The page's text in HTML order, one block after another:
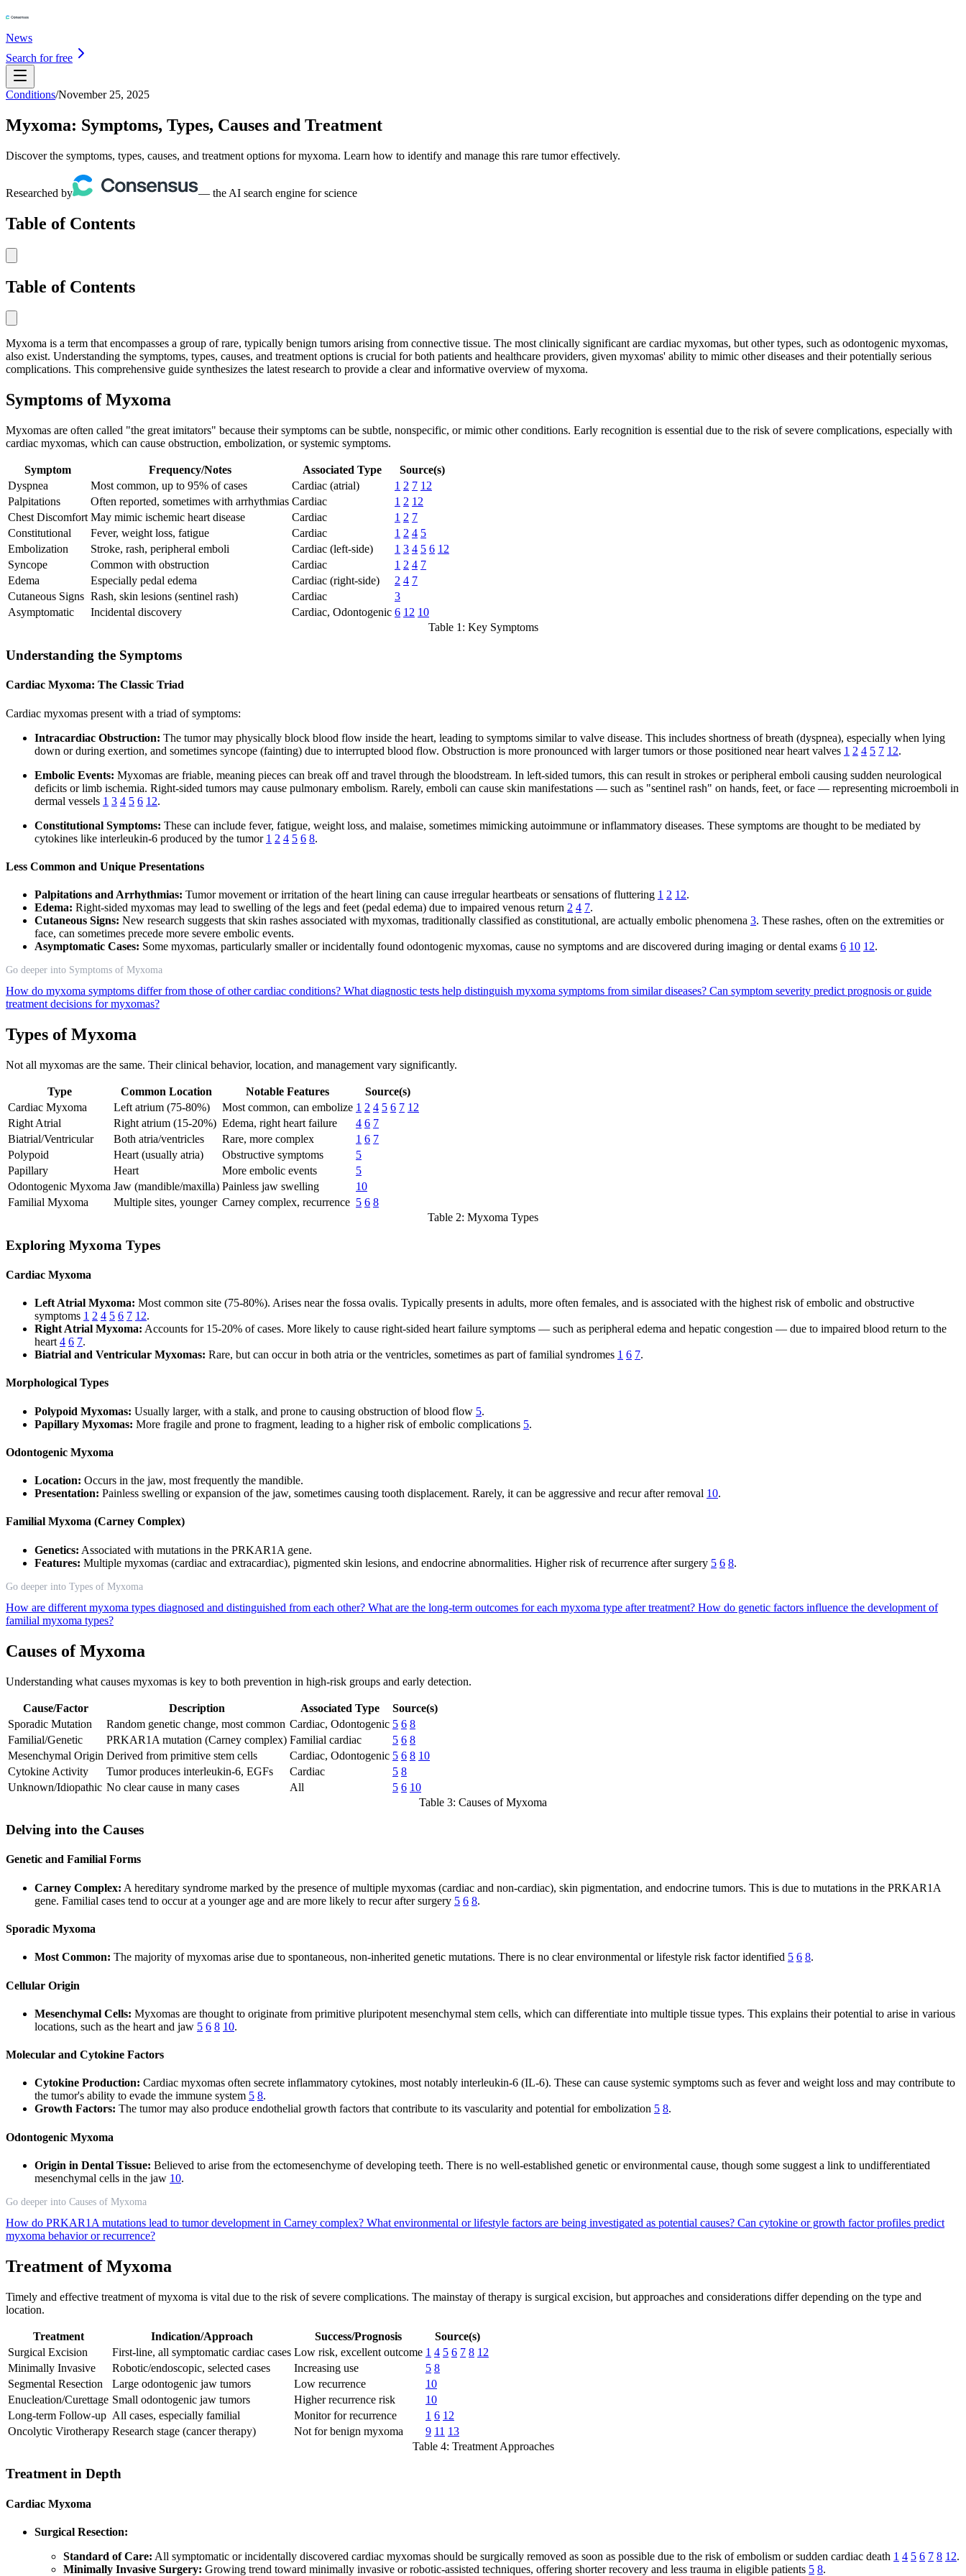
News
Search for free
Conditions/November 25, 2025
Myxoma: Symptoms, Types, Causes and Treatment
Discover the symptoms, types, causes, and treatment options for myxoma. Learn how to identify and manage this rare tumor effectively.
Researched by — the AI search engine for science
Table of Contents
Table of Contents
Myxoma is a term that encompasses a group of rare, typically benign tumors arising from connective tissue. The most clinically significant are cardiac myxomas, but other types, such as odontogenic myxomas,
also exist. Understanding the symptoms, types, causes, and treatment options is crucial for both patients and healthcare providers, given myxomas' ability to mimic other diseases and their potentially serious
complications. This comprehensive guide synthesizes the latest research to provide a clear and informative overview of myxoma.
Symptoms of Myxoma
Myxomas are often called "the great imitators" because their symptoms can be subtle, nonspecific, or mimic other conditions. Early recognition is essential due to the risk of severe complications, especially with
cardiac myxomas, which can cause obstruction, embolization, or systemic symptoms.
Symptom Frequency/Notes Associated Type
Source(s)
Dyspnea
Most common, up to 95% of cases Cardiac (atrial) 1 2 7 12
Palpitations
Often reported, sometimes with arrhythmias Cardiac 1 2 12
Chest Discomfort May mimic ischemic heart disease Cardiac 1 2 7
Constitutional
Fever, weight loss, fatigue Cardiac 1 2 4 5
Embolization
Stroke, rash, peripheral emboli Cardiac (left-side) 1 3 4 5 6 12
Syncope
Common with obstruction Cardiac 1 2 4 7
Edema
Especially pedal edema Cardiac (right-side) 2 4 7
Cutaneous Signs Rash, skin lesions (sentinel rash) Cardiac
3
Asymptomatic
Incidental discovery Cardiac, Odontogenic 6 12 10
Table 1: Key Symptoms
Understanding the Symptoms
Cardiac Myxoma: The Classic Triad
Cardiac myxomas present with a triad of symptoms:
Intracardiac Obstruction: The tumor may physically block blood flow inside the heart, leading to symptoms similar to valve disease. This includes shortness of breath (dyspnea), especially when lying
down or during exertion, and sometimes syncope (fainting) due to interrupted blood flow. Obstruction is more pronounced with larger tumors or those positioned near heart valves 1 2 4 5 7 12.
Embolic Events: Myxomas are friable, meaning pieces can break off and travel through the bloodstream. In left-sided tumors, this can result in strokes or peripheral emboli causing sudden neurological
deficits or limb ischemia. Right-sided tumors may cause pulmonary embolism. Rarely, emboli can cause skin manifestations — such as "sentinel rash" on hands, feet, or face — representing microemboli in
dermal vessels 1 3 4 5 6 12.
Constitutional Symptoms: These can include fever, fatigue, weight loss, and malaise, sometimes mimicking autoimmune or inflammatory diseases. These symptoms are thought to be mediated by
cytokines like interleukin-6 produced by the tumor 1 2 4 5 6 8.
Less Common and Unique Presentations
Palpitations and Arrhythmias: Tumor movement or irritation of the heart lining can cause irregular heartbeats or sensations of fluttering 1 2 12.
Edema: Right-sided myxomas may lead to swelling of the legs and feet (pedal edema) due to impaired venous return 2 4 7.
Cutaneous Signs: New research suggests that skin rashes associated with myxomas, traditionally classified as constitutional, are actually embolic phenomena 3. These rashes, often on the extremities or
face, can sometimes precede more severe embolic events.
Asymptomatic Cases: Some myxomas, particularly smaller or incidentally found odontogenic myxomas, cause no symptoms and are discovered during imaging or dental exams 6 10 12.
Go deeper into Symptoms of Myxoma
How do myxoma symptoms differ from those of other cardiac conditions? What diagnostic tests help distinguish myxoma symptoms from similar diseases? Can symptom severity predict prognosis or guide
treatment decisions for myxomas?
Types of Myxoma
Not all myxomas are the same. Their clinical behavior, location, and management vary significantly.
Type Common Location Notable Features
Source(s)
Cardiac Myxoma
Left atrium (75-80%) Most common, can embolize 1 2 4 5 6 7 12
Right Atrial
Right atrium (15-20%) Edema, right heart failure 4 6 7
Biatrial/Ventricular
Both atria/ventricles Rare, more complex 1 6 7
Polypoid
Heart (usually atria) Obstructive symptoms
5
Papillary
Heart More embolic events
5
Odontogenic Myxoma Jaw (mandible/maxilla) Painless jaw swelling
10
Familial Myxoma
Multiple sites, younger Carney complex, recurrence 5 6 8
Table 2: Myxoma Types
Exploring Myxoma Types
Cardiac Myxoma
Left Atrial Myxoma: Most common site (75-80%). Arises near the fossa ovalis. Typically presents in adults, more often females, and is associated with the highest risk of embolic and obstructive
symptoms 1 2 4 5 6 7 12.
Right Atrial Myxoma: Accounts for 15-20% of cases. More likely to cause right-sided heart failure symptoms — such as peripheral edema and hepatic congestion — due to impaired blood return to the
heart 4 6 7.
Biatrial and Ventricular Myxomas: Rare, but can occur in both atria or the ventricles, sometimes as part of familial syndromes 1 6 7.
Morphological Types
Polypoid Myxomas: Usually larger, with a stalk, and prone to causing obstruction of blood flow 5.
Papillary Myxomas: More fragile and prone to fragment, leading to a higher risk of embolic complications 5.
Odontogenic Myxoma
Location: Occurs in the jaw, most frequently the mandible.
Presentation: Painless swelling or expansion of the jaw, sometimes causing tooth displacement. Rarely, it can be aggressive and recur after removal 10.
Familial Myxoma (Carney Complex)
Genetics: Associated with mutations in the PRKAR1A gene.
Features: Multiple myxomas (cardiac and extracardiac), pigmented skin lesions, and endocrine abnormalities. Higher risk of recurrence after surgery 5 6 8.
Go deeper into Types of Myxoma
How are different myxoma types diagnosed and distinguished from each other? What are the long-term outcomes for each myxoma type after treatment? How do genetic factors influence the development of
familial myxoma types?
Causes of Myxoma
Understanding what causes myxomas is key to both prevention in high-risk groups and early detection.
Cause/Factor Description Associated Type
Source(s)
Sporadic Mutation
Random genetic change, most common Cardiac, Odontogenic 5 6 8
Familial/Genetic
PRKAR1A mutation (Carney complex) Familial cardiac 5 6 8
Mesenchymal Origin Derived from primitive stem cells Cardiac, Odontogenic 5 6 8 10
Cytokine Activity
Tumor produces interleukin-6, EGFs Cardiac 5 8
Unknown/Idiopathic No clear cause in many cases All 5 6 10
Table 3: Causes of Myxoma
Delving into the Causes
Genetic and Familial Forms
Carney Complex: A hereditary syndrome marked by the presence of multiple myxomas (cardiac and non-cardiac), skin pigmentation, and endocrine tumors. This is due to mutations in the PRKAR1A
gene. Familial cases tend to occur at a younger age and are more likely to recur after surgery 5 6 8.
Sporadic Myxoma
Most Common: The majority of myxomas arise due to spontaneous, non-inherited genetic mutations. There is no clear environmental or lifestyle risk factor identified 5 6 8.
Cellular Origin
Mesenchymal Cells: Myxomas are thought to originate from primitive pluripotent mesenchymal stem cells, which can differentiate into multiple tissue types. This explains their potential to arise in various
locations, such as the heart and jaw 5 6 8 10.
Molecular and Cytokine Factors
Cytokine Production: Cardiac myxomas often secrete inflammatory cytokines, most notably interleukin-6 (IL-6). These can cause systemic symptoms such as fever and weight loss and may contribute to
the tumor's ability to evade the immune system 5 8.
Growth Factors: The tumor may also produce endothelial growth factors that contribute to its vascularity and potential for embolization 5 8.
Odontogenic Myxoma
Origin in Dental Tissue: Believed to arise from the ectomesenchyme of developing teeth. There is no well-established genetic or environmental cause, though some suggest a link to undifferentiated
mesenchymal cells in the jaw 10.
Go deeper into Causes of Myxoma
How do PRKAR1A mutations lead to tumor development in Carney complex? What environmental or lifestyle factors are being investigated as potential causes? Can cytokine or growth factor profiles predict
myxoma behavior or recurrence?
Treatment of Myxoma
Timely and effective treatment of myxoma is vital due to the risk of severe complications. The mainstay of therapy is surgical excision, but approaches and considerations differ depending on the type and
location.
Treatment Indication/Approach Success/Prognosis
Source(s)
Surgical Excision
First-line, all symptomatic cardiac cases Low risk, excellent outcome 1 4 5 6 7 8 12
Minimally Invasive
Robotic/endoscopic, selected cases Increasing use 5 8
Segmental Resection
Large odontogenic jaw tumors Low recurrence
10
Enucleation/Curettage Small odontogenic jaw tumors Higher recurrence risk
10
Long-term Follow-up All cases, especially familial Monitor for recurrence 1 6 12
Oncolytic Virotherapy Research stage (cancer therapy) Not for benign myxoma 9 11 13
Table 4: Treatment Approaches
Treatment in Depth
Cardiac Myxoma
Surgical Resection:
Standard of Care: All symptomatic or incidentally discovered cardiac myxomas should be surgically removed as soon as possible due to the risk of embolism or sudden cardiac death 1 4 5 6 7 8 12.
Minimally Invasive Surgery: Growing trend toward minimally invasive or robotic-assisted techniques, offering shorter recovery and less trauma in eligible patients 5 8.